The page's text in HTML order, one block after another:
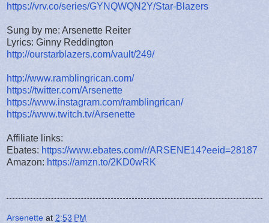
https://vrv.co/series/GYNQWQN2Y/Star-Blazers
Sung by me: Arsenette Reiter
Lyrics: Ginny Reddington
http://ourstarblazers.com/vault/249/
http://www.ramblingrican.com/
https://twitter.com/Arsenette
https://www.instagram.com/ramblingrican/
https://www.twitch.tv/Arsenette
Affiliate links:
Ebates: https://www.ebates.com/r/ARSENE14?eeid=28187
Amazon: https://amzn.to/2KD0wRK
Arsenette at 2:53 PM